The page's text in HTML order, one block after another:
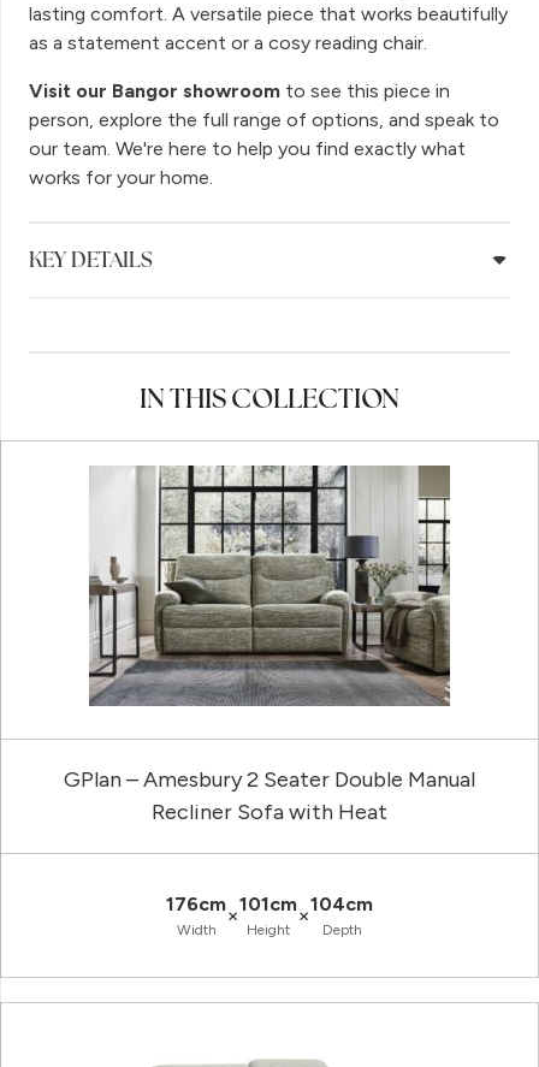
lasting comfort. A versatile piece that works beautifully
as a statement accent or a cosy reading chair.
Visit our Bangor showroom to see this piece in
person, explore the full range of options, and speak to
our team. We're here to help you find exactly what
works for your home.
KEY DETAILS
IN THIS COLLECTION
GPlan – Amesbury 2 Seater Double Manual
Recliner Sofa with Heat
176cm
Width
×101cm
Height
×104cm
Depth